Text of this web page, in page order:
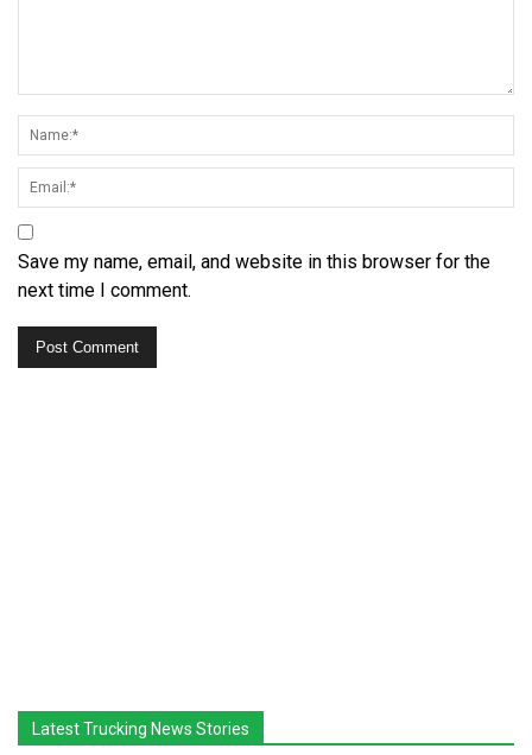
Save my name, email, and website in this browser for the
next time I comment.
Latest Trucking News Stories